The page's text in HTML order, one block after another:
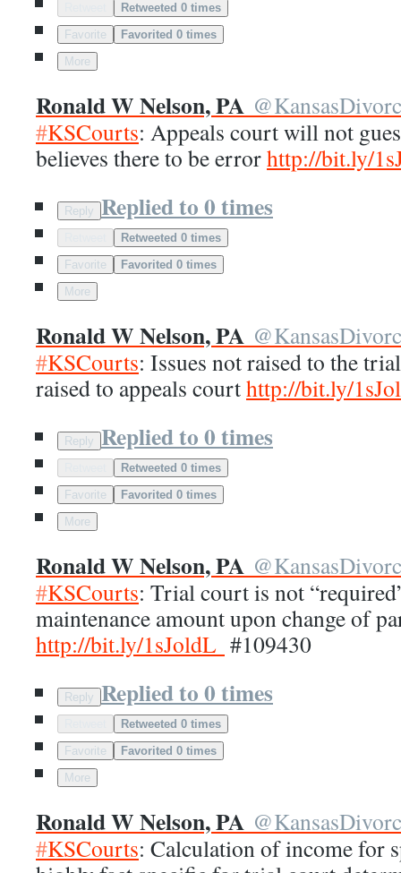
Retweeted 0 times
Favorite
Favorited 0 times
More
Ronald W Nelson, PA @
#KSCourts: Appeals court will not
believes there to be errorhttp://bit.ly/
Reply Replied to 0 times
Retweeted 0 times
Favorite
Favorited 0 times
More
Ronald W Nelson, PA @
#KSCourts: Issues not raised to the
raised to appeals courthttp://bit.ly/
Reply Replied to 0 times
Retweeted 0 times
Favorite
Favorited 0 times
More
Ronald W Nelson, PA @
#KSCourts: Trial court is not
maintenance amount upon change of
http://bit.ly/1sJoldL #109430
Reply Replied to 0 times
Retweeted 0 times
Favorite
Favorited 0 times
More
Ronald W Nelson, PA @
#KSCourts: Calculation of income for